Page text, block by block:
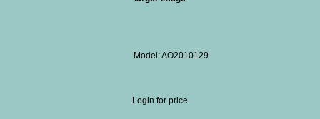
Model: AO2010129
Login for price